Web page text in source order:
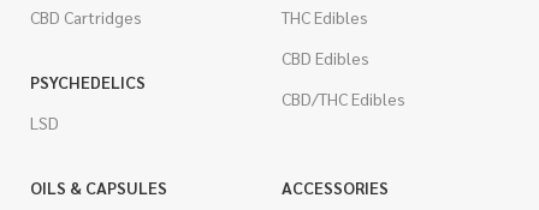
CBD Cartridges
PSYCHEDELICS
LSD
THC Edibles
CBD Edibles
CBD/THC Edibles
OILS & CAPSULES
ACCESSORIES